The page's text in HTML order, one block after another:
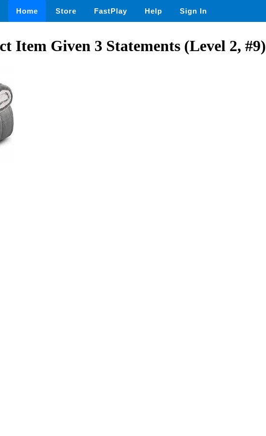
Home Store FastPlay Help Sign In
Item Given 3 Statements (Level 2, #9)